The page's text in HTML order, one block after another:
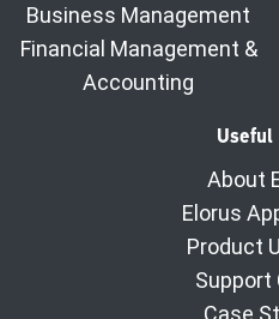
Business Management
Financial Management &
Accounting
Useful
About
Elorus
Product
Support
Case